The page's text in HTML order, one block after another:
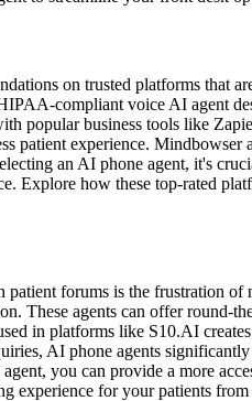
on trusted platforms that
compliant voice AI agent
popular business tools like
patient experience.
an AI phone agent, it's
how these top-rated
forums is the frustration
These agents can offer round-
in platforms like S10.AI
AI phone agents
you can provide a more
experience for your patients